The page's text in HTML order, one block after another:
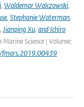
, Waldemar Walczowski,
, Stephanie Waterman,
, Jianping Xu, and Ichiro
Science | Volume: